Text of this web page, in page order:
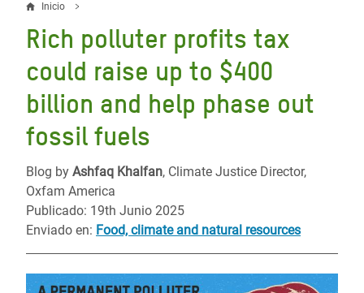
Sobrescribir
enlaces
de
ayuda
a
la
navegación
Inicio
Rich polluter profits tax
could raise up to $400
billion and help phase out
fossil fuels
Blog by Ashfaq Khalfan, Climate Justice Director,
Oxfam America
Publicado: 19th Junio 2025
Enviado en: Food, climate and natural resources